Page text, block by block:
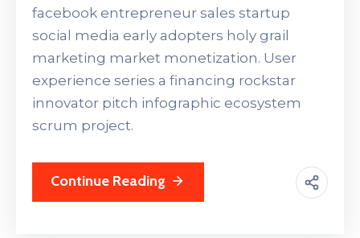
facebook entrepreneur sales startup
social media early adopters holy grail
marketing market monetization. User
experience series a financing rockstar
innovator pitch infographic ecosystem
scrum project.
Continue Reading